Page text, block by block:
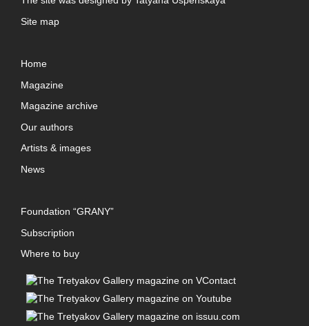
Site map
Home
Magazine
Magazine archive
Our authors
Artists & images
News
Foundation “GRANY”
Subscription
Where to buy